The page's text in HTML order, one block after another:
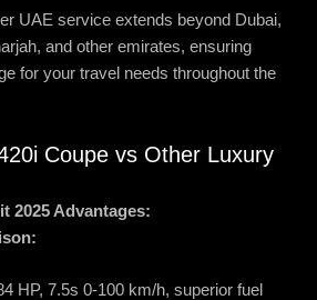
UAE service extends beyond Dubai,
and other emirates, ensuring
for your travel needs throughout the
Coupe vs Other Luxury
2025 Advantages:
HP, 7.5s 0-100 km/h, superior fuel